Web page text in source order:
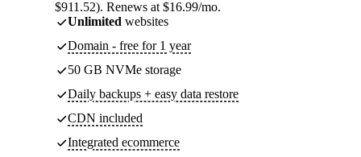
$911.52). Renews at $16.99/mo.
Unlimited websites
Domain - free for 1 year
50 GB NVMe storage
Daily backups + easy data restore
CDN included
Integrated ecommerce